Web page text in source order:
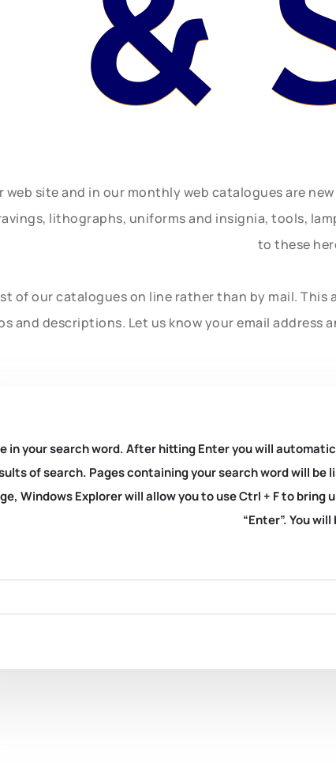
web site and in our monthly web catalogues are
lithographs, uniforms and insignia, tools,
to these
of our catalogues on line rather than by mail.
and descriptions. Let us know your email address
in your search word. After hitting Enter you will
of search. Pages containing your search word will be
Windows Explorer will allow you to use Ctrl + F to
“Enter”. You